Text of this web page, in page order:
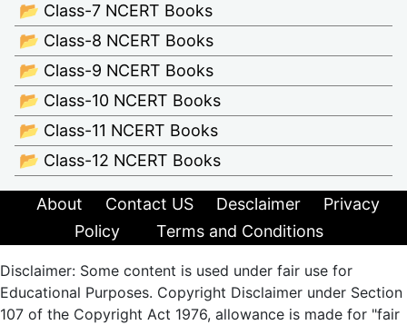
📂 Class-7 NCERT Books
📂 Class-8 NCERT Books
📂 Class-9 NCERT Books
📂 Class-10 NCERT Books
📂 Class-11 NCERT Books
📂 Class-12 NCERT Books
About Contact US Desclaimer
Privacy
Policy
Terms and Conditions
Disclaimer: Some content is used under fair use for
Educational Purposes. Copyright Disclaimer under Section
107 of the Copyright Act 1976, allowance is made for "fair